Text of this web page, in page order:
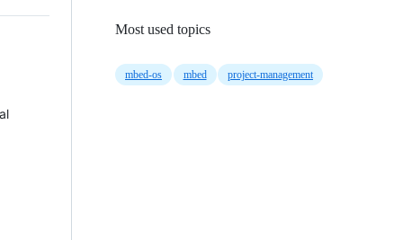
Most used topics
mbed-os mbed project-management